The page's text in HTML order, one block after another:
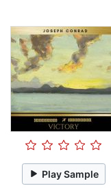
Play Sample